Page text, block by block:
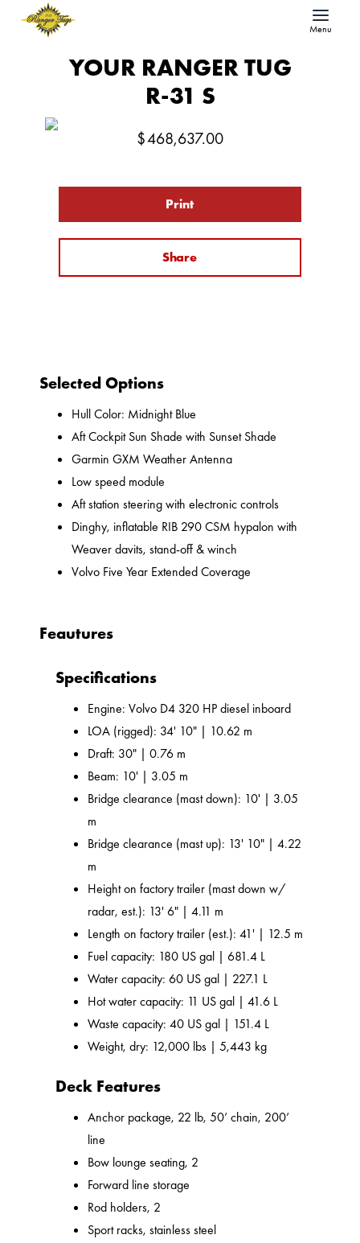
Menu
YOUR RANGER TUG
R-31 S
$468,637.00
Print
Share
Selected Options
Hull Color: Midnight Blue
Aft Cockpit Sun Shade with Sunset Shade
Garmin GXM Weather Antenna
Low speed module
Aft station steering with electronic controls
Dinghy, inflatable RIB 290 CSM hypalon with
Weaver davits, stand-off & winch
Volvo Five Year Extended Coverage
Feautures
Specifications
Engine: Volvo D4 320 HP diesel inboard
LOA (rigged): 34' 10" | 10.62 m
Draft: 30" | 0.76 m
Beam: 10' | 3.05 m
Bridge clearance (mast down): 10' | 3.05
m
Bridge clearance (mast up): 13' 10" | 4.22
m
Height on factory trailer (mast down w/
radar, est.): 13' 6" | 4.11 m
Length on factory trailer (est.): 41' | 12.5 m
Fuel capacity: 180 US gal | 681.4 L
Water capacity: 60 US gal | 227.1 L
Hot water capacity: 11 US gal | 41.6 L
Waste capacity: 40 US gal | 151.4 L
Weight, dry: 12,000 lbs | 5,443 kg
Deck Features
Anchor package, 22 lb, 50’ chain, 200’
line
Bow lounge seating, 2
Forward line storage
Rod holders, 2
Sport racks, stainless steel